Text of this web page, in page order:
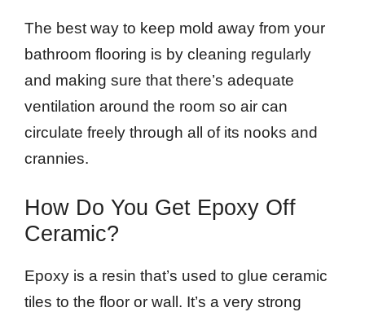
The best way to keep mold away from your
bathroom flooring is by cleaning regularly
and making sure that there’s adequate
ventilation around the room so air can
circulate freely through all of its nooks and
crannies.
How Do You Get Epoxy Off
Ceramic?
Epoxy is a resin that’s used to glue ceramic
tiles to the floor or wall. It’s a very strong